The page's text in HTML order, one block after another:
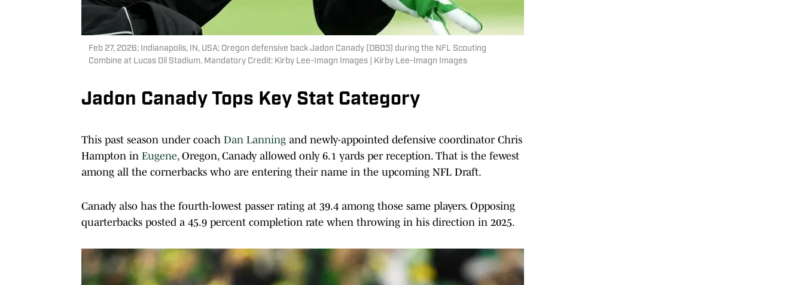
Feb 27, 2026; Indianapolis, IN, USA; Oregon defensive back Jadon Canady (DB03) during the NFL Scouting
Combine at Lucas Oil Stadium. Mandatory Credit: Kirby Lee-Imagn Images | Kirby Lee-Imagn Images
Jadon Canady Tops Key Stat Category
This past season under coach Dan Lanning and newly-appointed defensive coordinator Chris
Hampton in Eugene, Oregon, Canady allowed only 6.1 yards per reception. That is the fewest
among all the cornerbacks who are entering their name in the upcoming NFL Draft.
Canady also has the fourth-lowest passer rating at 39.4 among those same players. Opposing
quarterbacks posted a 45.9 percent completion rate when throwing in his direction in 2025.